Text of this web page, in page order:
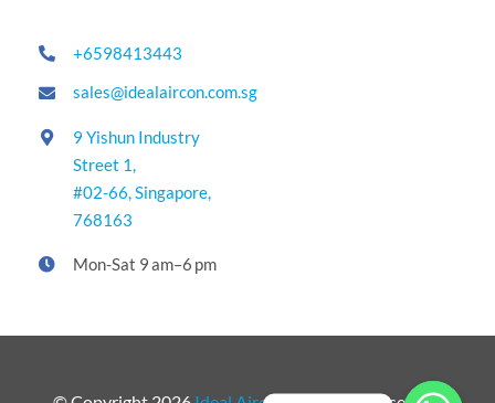
+6598413443
sales@idealaircon.com.sg
9 Yishun Industry
Street 1,
#02-66, Singapore,
768163
Mon-Sat 9 am–6 pm